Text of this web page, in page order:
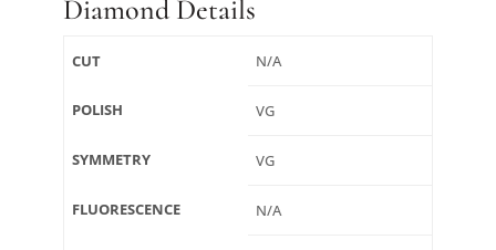
Diamond Details
CUT N/A
POLISH VG
SYMMETRY VG
FLUORESCENCE N/A